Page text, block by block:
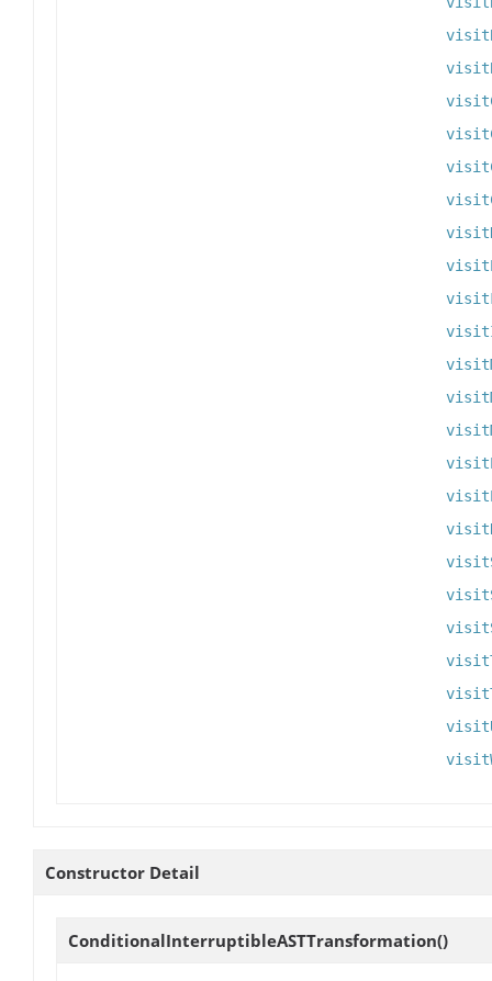
Constructor Detail
ConditionalInterruptibleASTTransformation()